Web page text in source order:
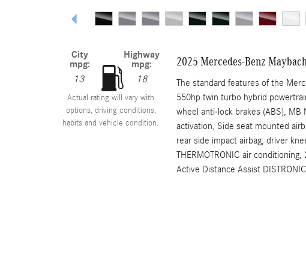
City
mpg:
13
Highway
mpg:
18
Actual rating will vary with
options, driving conditions,
habits and vehicle condition.
2025 Mercedes-Benz
The standard features of the
550hp twin turbo hybrid
wheel anti-lock brakes (ABS),
activation, Side seat mounted
rear side impact airbag, driver
THERMOTRONIC air
Active Distance Assist